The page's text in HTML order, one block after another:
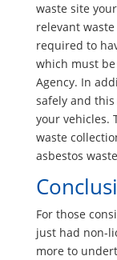
waste site
relevant
required to
which must
Agency. In
safely and
your vehicles.
waste
asbestos
For those
just had non-
more to